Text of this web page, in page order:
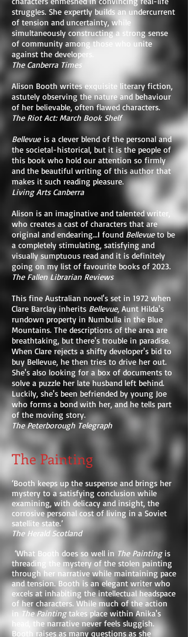
struggles. She expertly builds an undercurrent
of tension and uncertainty, while
simultaneously constructing a strong sense
of community among those who unite
against the developers.
The Canberra Times
Alison Booth writes exquisite literary fiction,
astutely observing the nature and behaviour
of her believable, often flawed characters.
The Riot Act: March Book Shelf
Bellevue is a clever blend of the personal and
the societal-historical, but it is the people of
this book who hold our attention so firmly
and the beautiful writing of this author that
makes it such reading pleasure.
Living Arts Canberra
Alison is an imaginative and talented writer,
who creates a cast of characters that are
original and endearing…I found Bellevueto be
a completely stimulating, satisfying and
visually sumptuous read and it is definitely
going on my list of favourite books of 2023.
The Fallen Librarian Reviews
This fine Australian novel's set in 1972 when
Clare Barclay inherits Bellevue, Aunt Hilda's
rundown property in Numbulla in the Blue
Mountains. The descriptions of the area are
breathtaking, but there's trouble in paradise.
When Clare rejects a shifty developer's bid to
buy Bellevue, he then tries to drive her out.
She's also looking for a box of documents to
solve a puzzle her late husband left behind.
Luckily, she's been befriended by young Joe
who forms a bond with her, and he tells part
of the moving story.
The Peterborough Telegraph
The Painting
‘Booth keeps up the suspense and brings her
mystery to a satisfying conclusion while
examining, with delicacy and insight, the
corrosive personal cost of living in a Soviet
satellite state.’
The Herald Scotland
‘What Booth does so well in The Paintingis
threading the mystery of the stolen painting
through her narrative while maintaining pace
and tension. Booth is an elegant writer who
excels at inhabiting the intellectual headspace
of her characters. While much of the action
in The Paintingtakes place within Anika's
head, the narrative never feels sluggish.
Booth raises as many questions as she